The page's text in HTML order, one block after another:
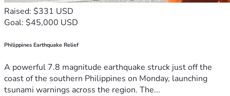
Raised: $331 USD
Goal: $45,000 USD
Philippines Earthquake Relief
A powerful 7.8 magnitude earthquake struck just off the
coast of the southern Philippines on Monday, launching
tsunami warnings across the region. The...